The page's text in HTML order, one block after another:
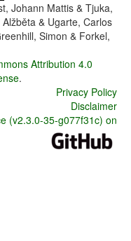
Johann Mattis & Tjuka,
& Ugarte, Carlos
Simon & Forkel,
Attribution 4.0
.
Privacy Policy
Disclaimer
(v2.3.0-35-g077f31c) on